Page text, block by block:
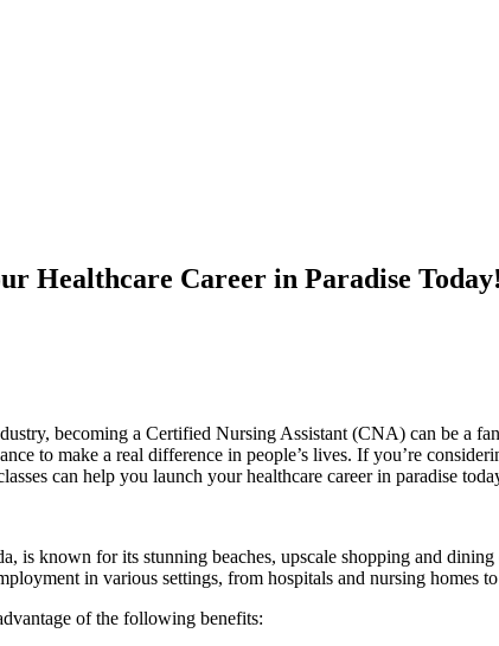
Healthcare Career in Paradise Today!
‍becoming a Certified Nursing Assistant (CNA) can be a
​to make a real⁢ difference in people’s lives. If‍ you’re
⁢can⁣ help you launch your healthcare career⁣ in paradise
is ⁤known for its ‌stunning beaches, upscale ‍shopping and
in various settings, from hospitals and nursing homes
of the following benefits: